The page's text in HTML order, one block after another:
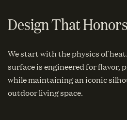
Design That
We start with the physics of
surface is engineered for flavor,
while maintaining an iconic
outdoor living space.